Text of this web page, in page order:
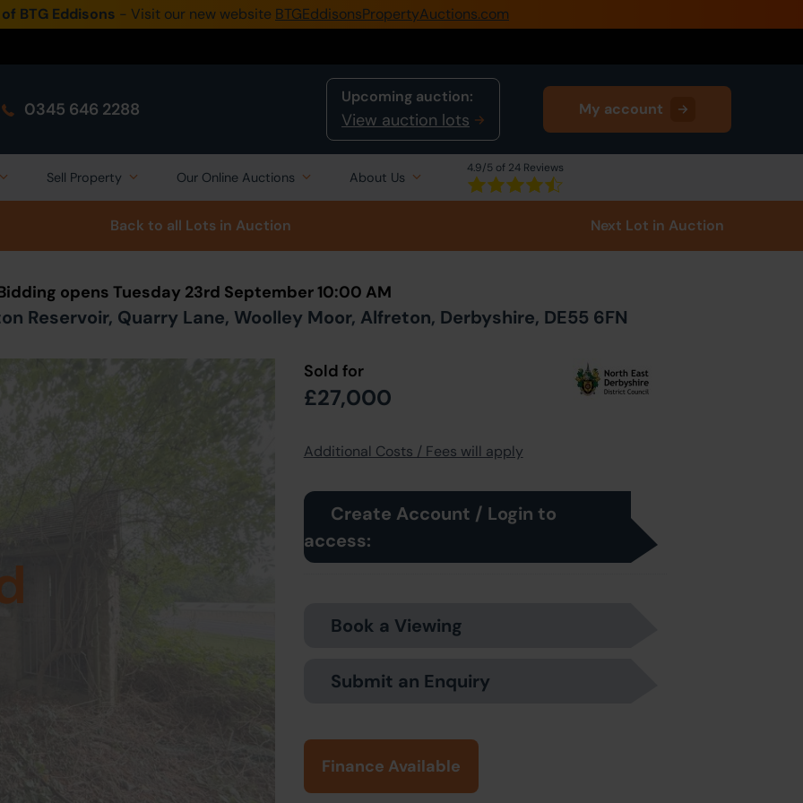
BTG Eddisons - Visit our new website BTGEddisonsPropertyAuctions.com
0345 646 2288
Upcoming auction:
View auction lots
My account
Sell Property Our Online Auctions About Us
4.9/5 of 24 Reviews
0345 505 1200
Buy Property
Sell Property
Our Online Auctions
Back to all Lots in Auction Next Lot in Auction
opens Tuesday 23rd September 10:00 AM
Reservoir, Quarry Lane, Woolley Moor, Alfreton, Derbyshire, DE55 6FN
Sold for
£27,000
Additional Costs / Fees will apply
Create Account / Login to
access:
Book a Viewing
Submit an Enquiry
Finance Available